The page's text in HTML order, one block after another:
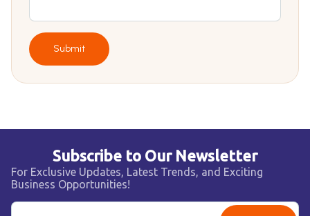
Submit
Subscribe to Our Newsletter
For Exclusive Updates, Latest Trends, and Exciting
Business Opportunities!